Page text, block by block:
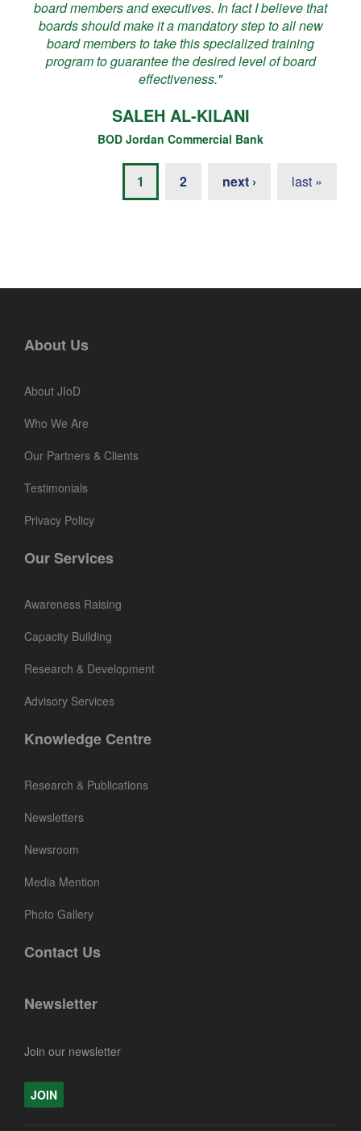
board members and executives. In fact I believe that
boards should make it a mandatory step to all new
board members to take this specialized training
program to guarantee the desired level of board
effectiveness."
SALEH AL-KILANI
BOD Jordan Commercial Bank
1 2 next › last »
About Us
About JIoD
Who We Are
Our Partners & Clients
Testimonials
Privacy Policy
Our Services
Awareness Raising
Capacity Building
Research & Development
Advisory Services
Knowledge Centre
Research & Publications
Newsletters
Newsroom
Media Mention
Photo Gallery
Contact Us
Newsletter
Join our newsletter
JOIN